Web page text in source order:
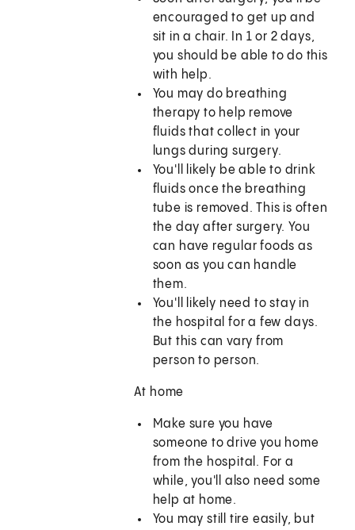
encouraged to get up and
sit in a chair. In 1 or 2 days,
you should be able to do this
with help.
You may do breathing
therapy to help remove
fluids that collect in your
lungs during surgery.
You'll likely be able to drink
fluids once the breathing
tube is removed. This is often
the day after surgery. You
can have regular foods as
soon as you can handle
them.
You'll likely need to stay in
the hospital for a few days.
But this can vary from
person to person.
At home
Make sure you have
someone to drive you home
from the hospital. For a
while, you'll also need some
help at home.
You may still tire easily, but